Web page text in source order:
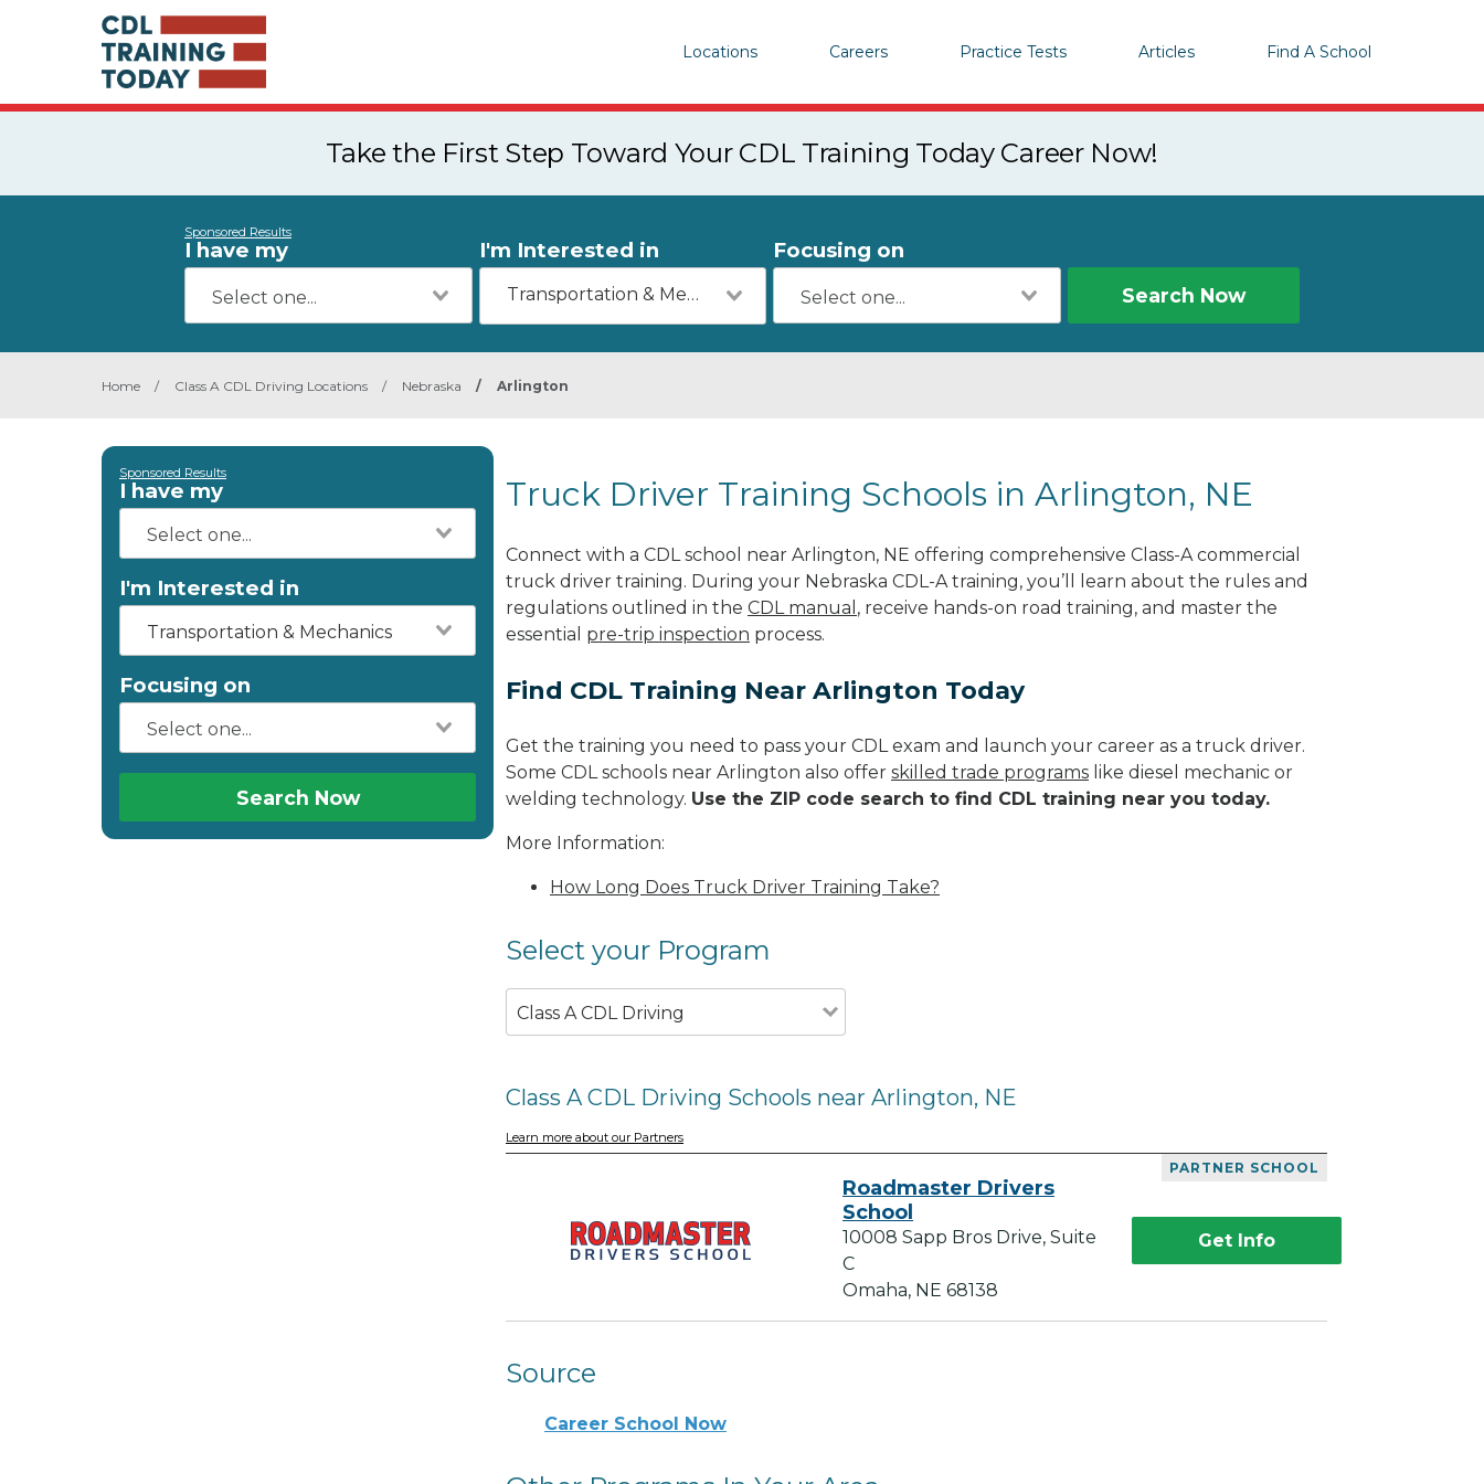
Locations Careers Practice Tests Articles Find A School
Take the First Step Toward Your CDL Training Today Career Now!
Sponsored Results
I have my I'm Interested in
Transportation & Mechanics
Focusing on
Search Now
Home / Class A CDL Driving Locations / Nebraska / Arlington
Sponsored Results
I have my
I'm Interested in
Transportation & Mechanics
Focusing on
Search Now
Truck Driver Training Schools in Arlington, NE
Connect with a CDL school near Arlington, NE offering comprehensive Class-A commercial
truck driver training. During your Nebraska CDL-A training, you’ll learn about the rules and
regulations outlined in the CDL manual , receive hands-on road training, and master the
essential pre-trip inspection process.
Find CDL Training Near Arlington Today
Get the training you need to pass your CDL exam and launch your career as a truck driver.
Some CDL schools near Arlington also offer skilled trade programs like diesel mechanic or
welding technology. Use the ZIP code search to find CDL training near you today.
More Information:
How Long Does Truck Driver Training Take?
Select your Program
Class A CDL Driving
Class A CDL Driving Schools near Arlington, NE
Learn more about our Partners
PARTNER SCHOOL
Roadmaster Drivers
School
10008 Sapp Bros Drive, Suite
C
Omaha, NE 68138
Get Info
Source
Career School Now